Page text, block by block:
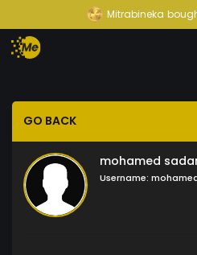
Mitrabineka
GO BACK
mohamed
Username: